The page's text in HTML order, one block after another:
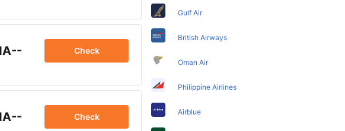
Check
Check
Gulf Air
British Airways
Oman Air
Philippine Airlines
Airblue